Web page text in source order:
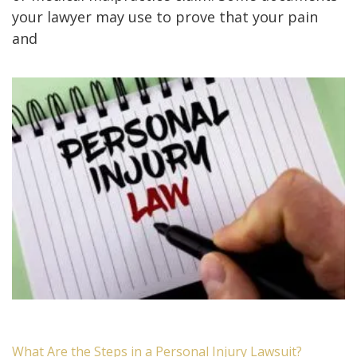
your lawyer may use to prove that your pain
and
What Are the Steps in a Personal Injury Lawsuit?